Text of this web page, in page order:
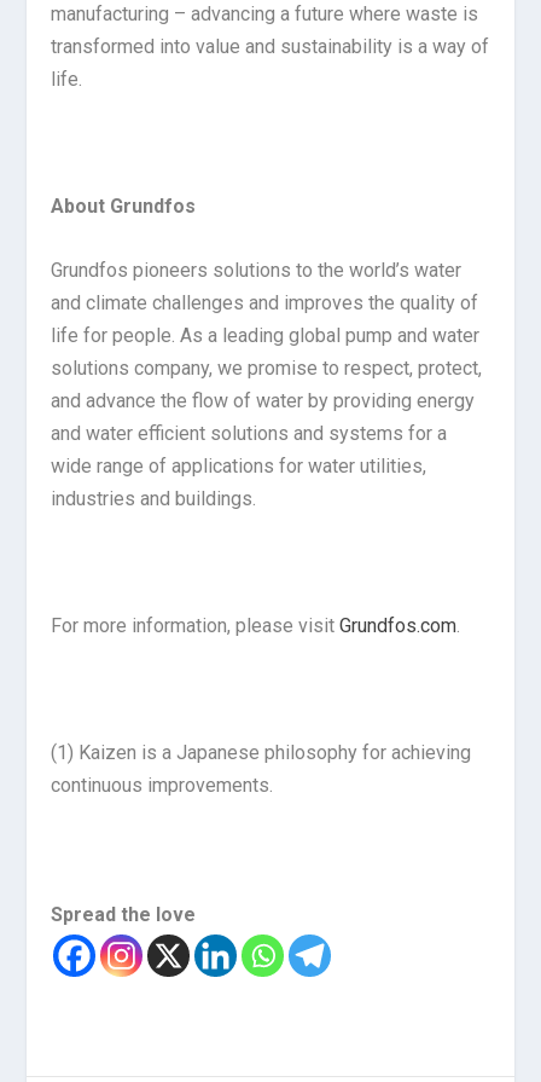
manufacturing – advancing a future where waste is
transformed into value and sustainability is a way of
life.
About Grundfos
Grundfos pioneers solutions to the world’s water
and climate challenges and improves the quality of
life for people. As a leading global pump and water
solutions company, we promise to respect, protect,
and advance the flow of water by providing energy
and water efficient solutions and systems for a
wide range of applications for water utilities,
industries and buildings.
For more information, please visitGrundfos.com
(1) Kaizen is a Japanese philosophy for achieving
continuous improvements.
Spread the love